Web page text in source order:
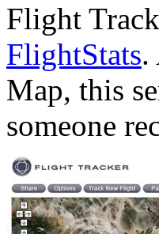
Flight
FlightStats.
Map, this
someone